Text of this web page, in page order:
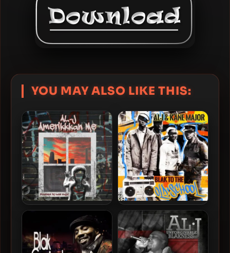
YOU MAY ALSO LIKE THIS:
Al-J & Kane Major – 2024 –
Amerikkkan Me
Al-J & Kane Major – 2021 –
Blak To The Old School